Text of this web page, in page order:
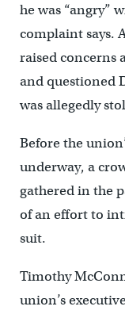
he was “angry”
complaint says.
raised concerns
and questioned
was allegedly
Before the
underway, a
gathered in the
of an effort to
suit.
Timothy
union’s